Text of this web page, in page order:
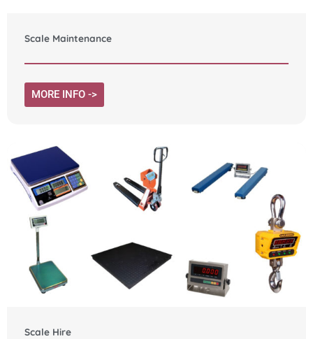
Scale Maintenance
MORE INFO ->
Scale Hire